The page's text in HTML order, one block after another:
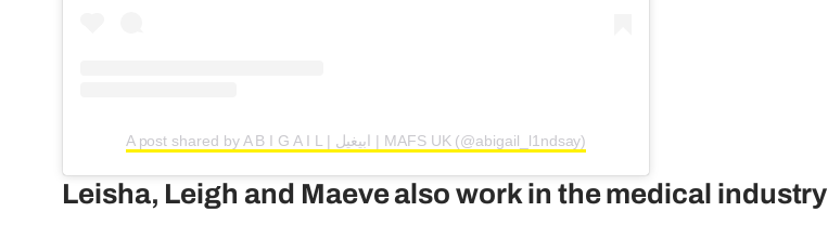
A post shared by A B I G A I L | ابيغيل | MAFS UK (@abigail_l1ndsay)
Leisha, Leigh and Maeve also work in the medical industry